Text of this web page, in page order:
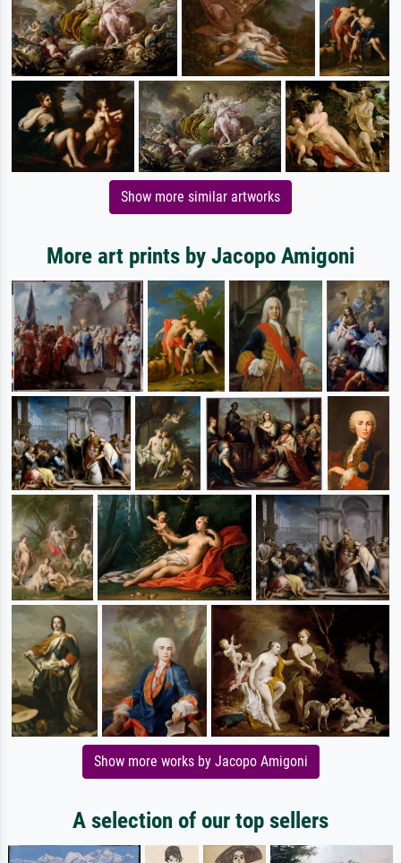
Show more similar artworks
More art prints by Jacopo Amigoni
Show more works by Jacopo Amigoni
A selection of our top sellers